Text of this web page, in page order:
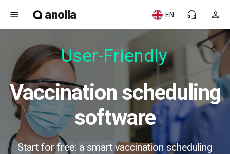
menu anolla person
headset_mic
EN
User-Friendly
Vaccination scheduling
software
Start for free: a smart vaccination scheduling